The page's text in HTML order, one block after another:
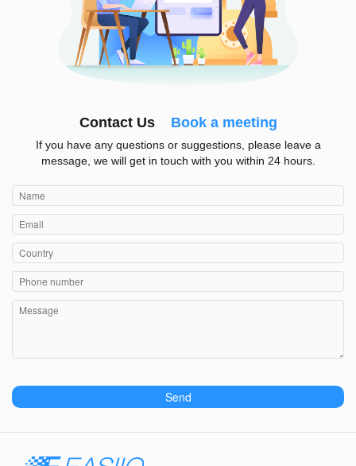
Contact Us Book a meeting
If you have any questions or suggestions, please leave a
message, we will get in touch with you within 24 hours.
Send